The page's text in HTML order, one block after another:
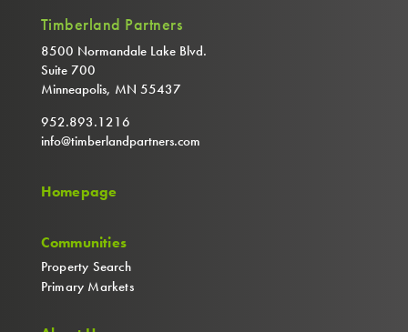
Timberland Partners
8500 Normandale Lake Blvd.
Suite 700
Minneapolis, MN 55437
952.893.1216
info@timberlandpartners.com
Homepage
Communities
Property Search
Primary Markets